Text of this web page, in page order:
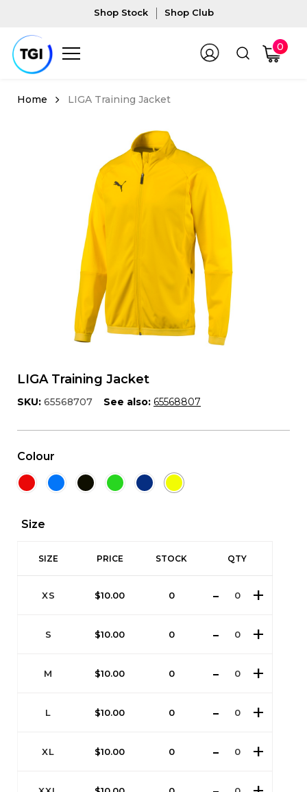
Shop Stock Shop Club
0
LIGA Training Jacket
LIGA Training Jacket
SKU: 65568707 See also: 65568807
Colour
Size
SIZE PRICE STOCK QTY
XS $10.00 0
S $10.00 0
M $10.00 0
L $10.00 0
XL $10.00 0